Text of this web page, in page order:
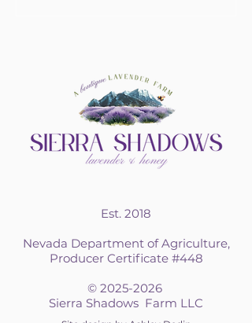
Est. 2018
Nevada Department of Agriculture,
Producer Certificate #448
© 2025-2026
Sierra Shadows Farm LLC